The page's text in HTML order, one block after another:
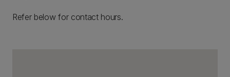
Refer below for contact hours.